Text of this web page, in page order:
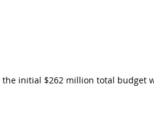
initial $262 million total budget